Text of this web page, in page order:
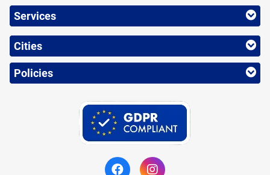
Services
Cities
Policies